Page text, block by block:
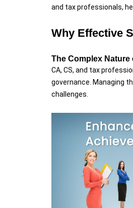
and tax professionals,
Why Effective
The Complex
CA, CS, and tax
governance. Managing
challenges.